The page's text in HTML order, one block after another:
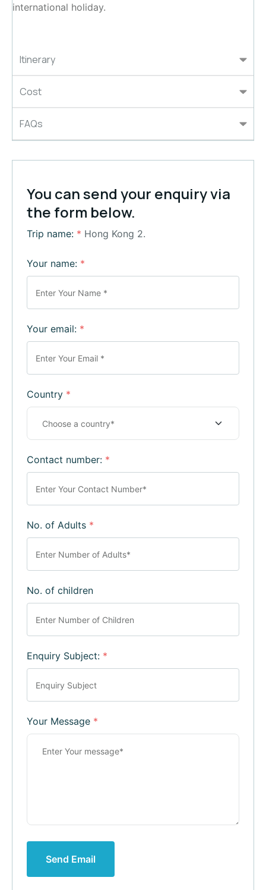
Itinerary
Cost
FAQs
international holiday.
You can send your enquiry via
the form below.
Trip name: * Hong Kong 2.
Your name: *
Your email: *
Country *
Contact number: *
No. of Adults *
No. of children
Enquiry Subject: *
Your Message *
Send Email